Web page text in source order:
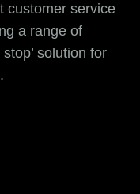
customer service
a range of
solution for